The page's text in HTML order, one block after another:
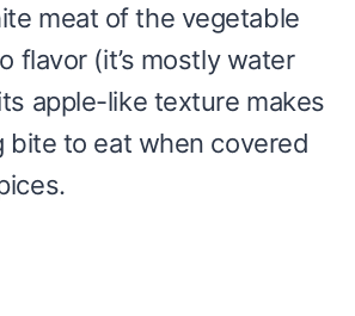
meat of the vegetable
flavor (it’s mostly water
apple-like texture makes
bite to eat when covered